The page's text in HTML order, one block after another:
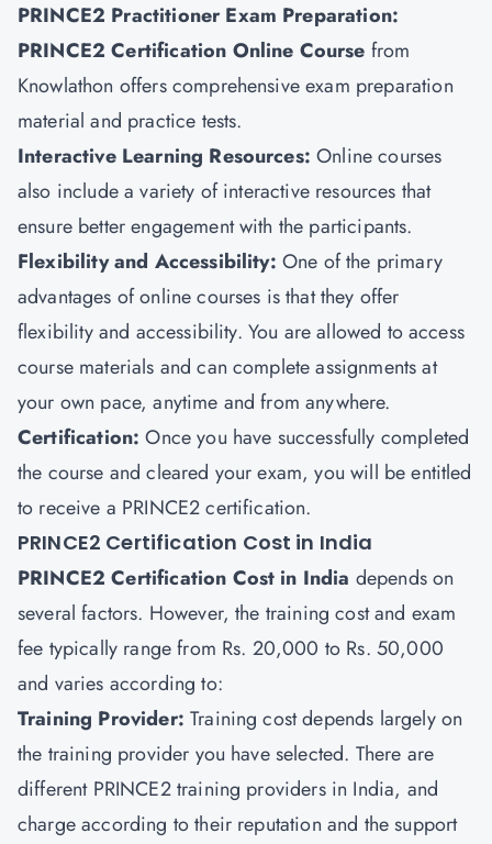
PRINCE2 Practitioner Exam Preparation:
PRINCE2 Certification Online Course from
Knowlathon offers comprehensive exam preparation
material and practice tests.
Interactive Learning Resources:Online courses
also include a variety of interactive resources that
ensure better engagement with the participants.
Flexibility and Accessibility: One of the primary
advantages of online courses is that they offer
flexibility and accessibility. You are allowed to access
course materials and can complete assignments at
your own pace, anytime and from anywhere.
Certification:Once you have successfully completed
the course and cleared your exam, you will be entitled
to receive a PRINCE2 certification.
PRINCE2 Certification Cost in India
PRINCE2 Certification Cost in India depends on
several factors. However, the training cost and exam
fee typically range from Rs. 20,000 to Rs. 50,000
and varies according to:
Training Provider:Training cost depends largely on
the training provider you have selected. There are
different PRINCE2 training providers in India, and
charge according to their reputation and the support